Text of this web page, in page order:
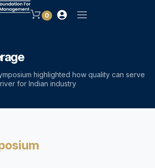
0
highlighted how quality can serve
for Indian industry